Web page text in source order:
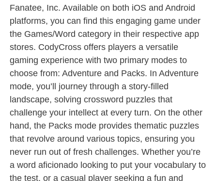
Fanatee, Inc. Available on both iOS and Android
platforms, you can find this engaging game under
the Games/Word category in their respective app
stores. CodyCross offers players a versatile
gaming experience with two primary modes to
choose from: Adventure and Packs. In Adventure
mode, you’ll journey through a story-filled
landscape, solving crossword puzzles that
challenge your intellect at every turn. On the other
hand, the Packs mode provides thematic puzzles
that revolve around various topics, ensuring you
never run out of fresh challenges. Whether you’re
a word aficionado looking to put your vocabulary to
the test, or a casual player seeking a fun and